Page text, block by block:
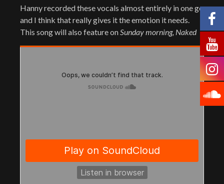
Hanny recorded these vocals almost entirely in one go
and I think that really gives it the emotion it needs.
This song will also feature onSunday morning, Naked